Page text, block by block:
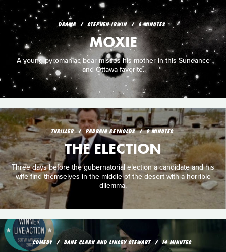
DRAMA STEPHEN IRWIN 6 MINUTES
MOXIE
A young pyromaniac bear misses his mother in this Sundance
and Ottawa favorite.
THRILLER PADRAIG REYNOLDS 9 MINUTES
THE ELECTION
Three days before the gubernatorial election a candidate and his
wife find themselves in the middle of the desert with a horrible
dilemma.
COMEDY DANE CLARK AND LINSEY STEWART 14 MINUTES